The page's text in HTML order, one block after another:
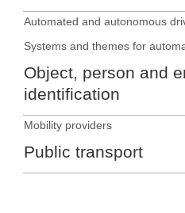
Object, person and
identification
Mobility providers
Public transport